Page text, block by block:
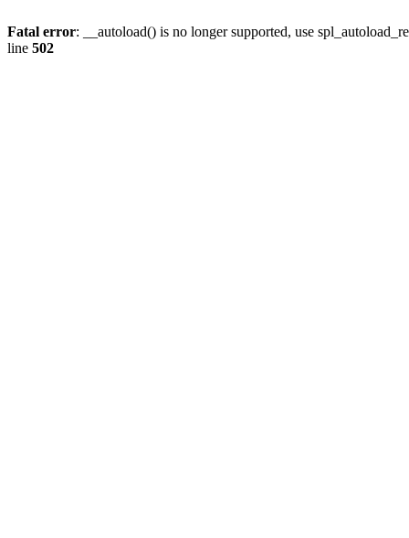
Fatal error: __autoload() is no longer supported, use
line 502